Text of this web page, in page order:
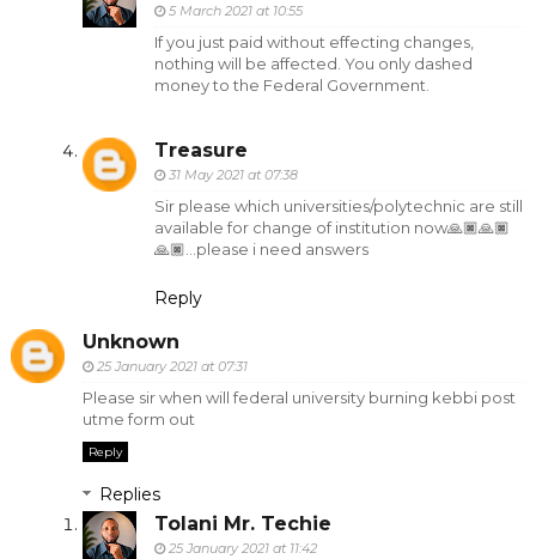
5 March 2021 at 10:55
If you just paid without effecting changes,
nothing will be affected. You only dashed
money to the Federal Government.
Treasure
31 May 2021 at 07:38
Sir please which universities/polytechnic are still
available for change of institution now🙏🏿🙏🏿
🙏🏿...please i need answers
Reply
Unknown
25 January 2021 at 07:31
Please sir when will federal university burning kebbi post
utme form out
Reply
Replies
Tolani Mr. Techie
25 January 2021 at 11:42